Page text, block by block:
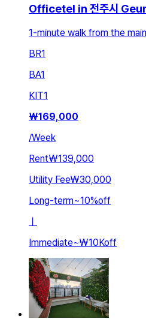
Officetel in 전주시
1-minute walk from the
BR1
BA1
KIT1
₩169,000
/Week
Rent₩139,000
Utility Fee₩30,000
Long-term~10%off
ㅣ
Immediate~₩10Koff